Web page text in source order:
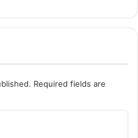
Required fields are